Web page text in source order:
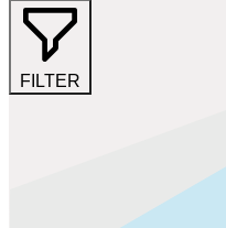
FILTER